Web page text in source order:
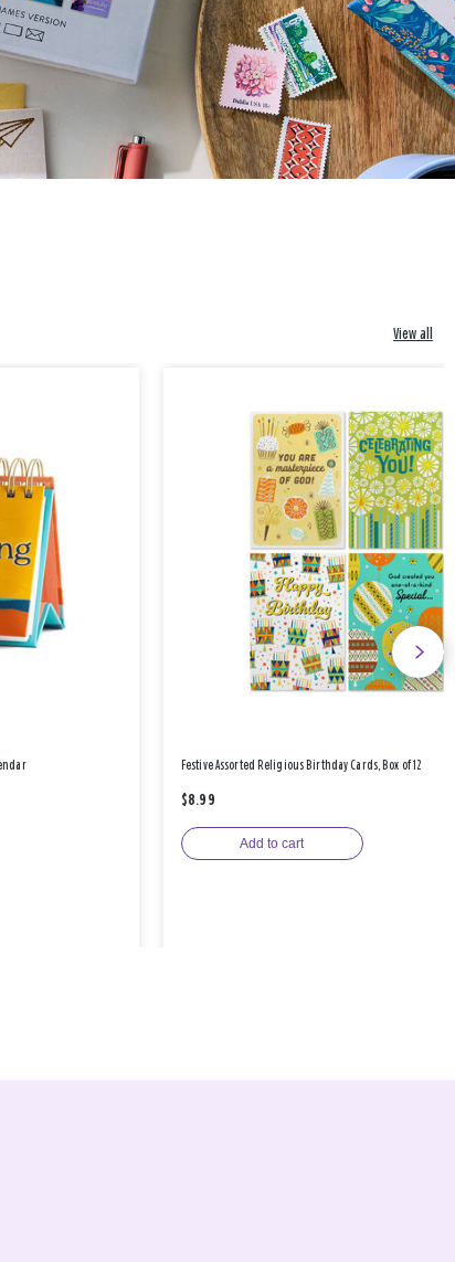
View all
Festive Assorted Religious Birthday Cards, Box of 12
$8.99
Add to cart